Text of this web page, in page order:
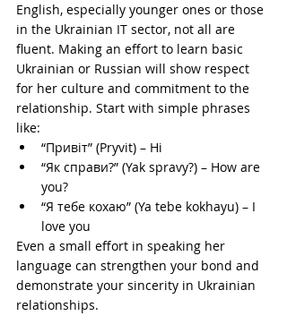
English, especially younger ones or those
in the Ukrainian IT sector, not all are
fluent. Making an effort to learn basic
Ukrainian or Russian will show respect
for her culture and commitment to the
relationship. Start with simple phrases
like:
“Привіт” (Pryvit) – Hi
“Як справи?” (Yak spravy?) – How are
you?
“Я тебе кохаю” (Ya tebe kokhayu) – I
love you
Even a small effort in speaking her
language can strengthen your bond and
demonstrate your sincerity in Ukrainian
relationships.